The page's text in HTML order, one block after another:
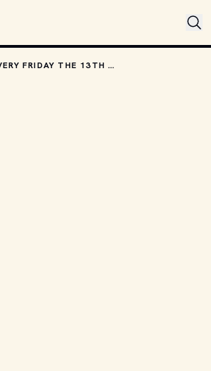
EVERY FRIDAY THE 13TH FILM, RANKED